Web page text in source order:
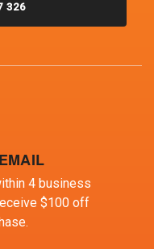
326
4 business
$100 off